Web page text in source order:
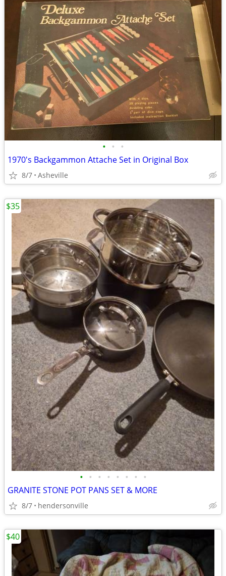
• • •
1970's Backgammon Attache Set in Original Box
8/7 Asheville
• • • • • • • •
GRANITE STONE POT PANS SET & MORE
8/7 hendersonville
$35
$40